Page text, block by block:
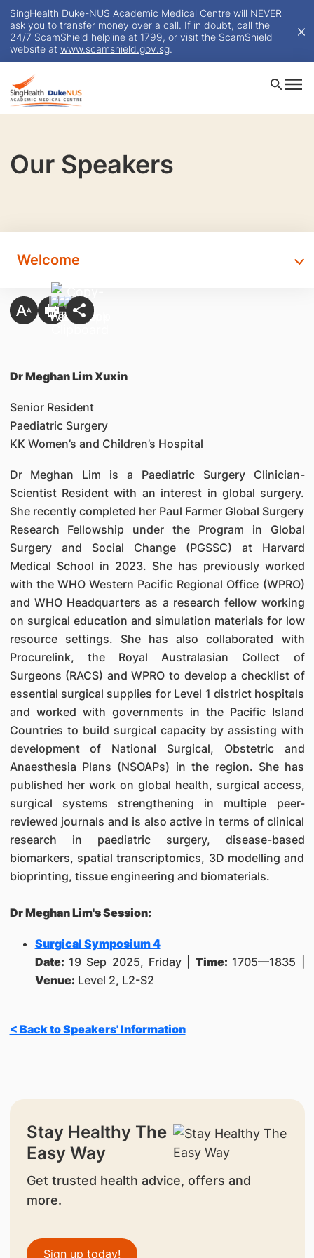
SingHealth Duke-NUS Academic Medical Centre will NEVER
ask you to transfer money over a call. If in doubt, call the
24/7 ScamShield helpline at 1799, or visit the ScamShield
website at www.scamshield.gov.sg.
Our Speakers
Welcome
Dr Meghan Lim Xuxin
Senior Resident
Paediatric Surgery
KK Women’s and Children’s Hospital
Dr Meghan Lim is a Paediatric Surgery Clinician-
Scientist Resident with an interest in global surgery.
She recently completed her Paul Farmer Global Surgery
Research Fellowship under the Program in Global
Surgery and Social Change (PGSSC) at Harvard
Medical School in 2023. She has previously worked
with the WHO Western Pacific Regional Office (WPRO)
and WHO Headquarters as a research fellow working
on surgical education and simulation materials for low
resource settings. She has also collaborated with
Procurelink, the Royal Australasian Collect of
Surgeons (RACS) and WPRO to develop a checklist of
essential surgical supplies for Level 1 district hospitals
and worked with governments in the Pacific Island
Countries to build surgical capacity by assisting with
development of National Surgical, Obstetric and
Anaesthesia Plans (NSOAPs) in the region. She has
published her work on global health, surgical access,
surgical systems strengthening in multiple peer-
reviewed journals and is also active in terms of clinical
research in paediatric surgery, disease-based
biomarkers, spatial transcriptomics, 3D modelling and
bioprinting, tissue engineering and biomaterials.
Dr Meghan Lim's Session:
Surgical Symposium 4
Date: 19 Sep 2025, Friday | Time: 1705—1835 |
Venue: Level 2, L2-S2
< Back to Speakers' Information
Stay Healthy The
Easy Way
Get trusted health advice, offers and
more.
Sign up today!